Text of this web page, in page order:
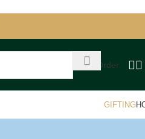
Track Order
GIFTING